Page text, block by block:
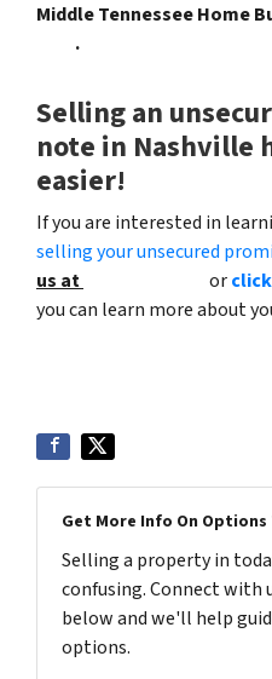
Middle Tennessee Home
.
Selling an
note in Nashville
easier!
If you are interested in
selling your unsecured
us at
or
you can learn more about
Get More Info On Options
Selling a property in
confusing. Connect with
below and we'll help
options.